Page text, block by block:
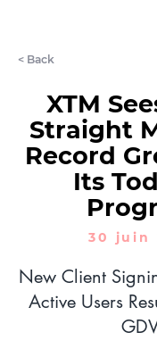
< Back
XTM
Straight
Record
Its
30 juin
New Client
Active Users